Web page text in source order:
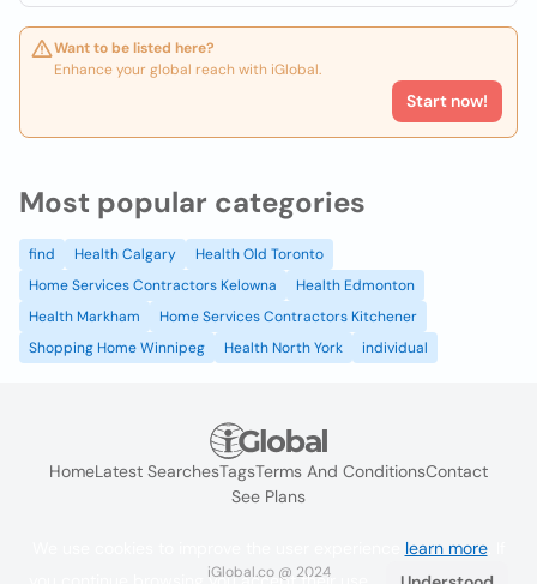
Want to be listed here?
Enhance your global reach with iGlobal.
Start now!
Most popular categories
find Health Calgary
Health Old Toronto
Home Services Contractors Kelowna
Health Edmonton
Health Markham
Home Services Contractors Kitchener
Shopping Home Winnipeg
Health North York individual
HomeLatest SearchesTagsTerms And ConditionsContact
See Plans
iGlobal.co @ 2024
learn more. If